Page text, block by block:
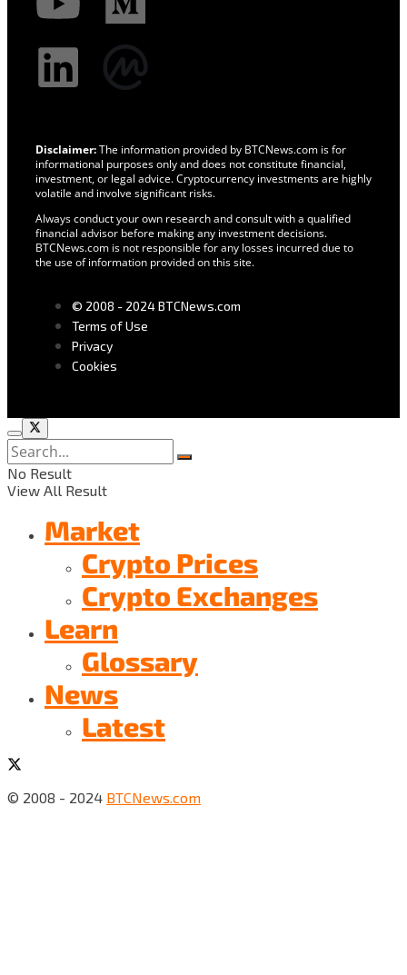
Disclaimer:The information provided by BTCNews.com is for
informational purposes only and does not constitute financial,
investment, or legal advice. Cryptocurrency investments are highly
volatile and involve significant risks.
Always conduct your own research and consult with a qualified
financial advisor before making any investment decisions.
BTCNews.com is not responsible for any losses incurred due to
the use of information provided on this site.
© 2008 - 2024 BTCNews.com
Terms of Use
Privacy
Cookies
No Result
View All Result
Market
Crypto Prices
Crypto Exchanges
Learn
Glossary
News
Latest
© 2008 - 2024 BTCNews.com